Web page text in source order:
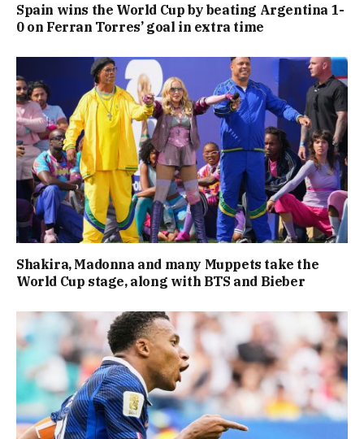
Spain wins the World Cup by beating Argentina 1-
0 on Ferran Torres’ goal in extra time
Shakira, Madonna and many Muppets take the
World Cup stage, along with BTS and Bieber